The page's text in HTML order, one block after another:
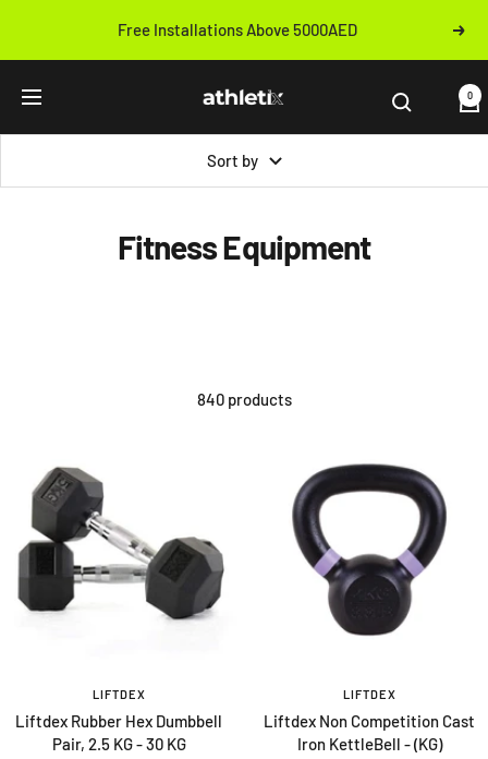
content
Free Installations Above 5000AED
Next
Navigation Athletix.ae 0
Sort by
Fitness Equipment
840 products
LIFTDEX
Liftdex Rubber Hex Dumbbell
Pair, 2.5 KG - 30 KG
LIFTDEX
Liftdex Non Competition Cast
Iron KettleBell - (KG)